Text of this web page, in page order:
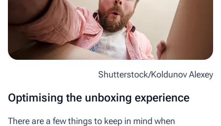
Shutterstock/Koldunov Alexey
Optimising the unboxing experience
There are a few things to keep in mind when